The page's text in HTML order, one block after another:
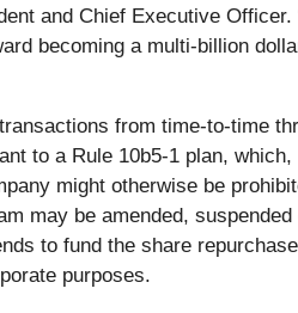
and Chief Executive Officer.
becoming a multi-billion
from time-to-time
to a Rule 10b5-1 plan, which,
might otherwise be
may be amended, suspended
to fund the share repurchase
purposes.